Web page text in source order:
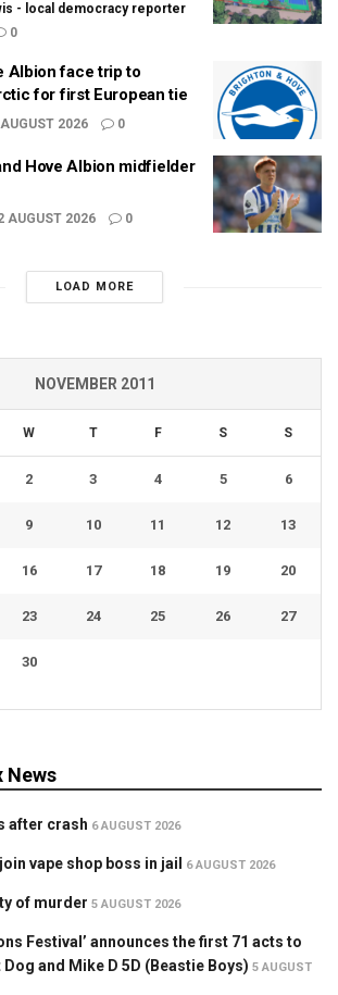
- local democracy reporter
0
Albion face trip to
for first European tie
2026 0
Hove Albion midfielder
AUGUST 2026 0
LOAD MORE
NOVEMBER 2011
W T F S S
2 3 4 5 6
9 10 11 12 13
16 17 18 19 20
23 24 25 26 27
30
News
after crash 6 AUGUST 2026
vape shop boss in jail 6 AUGUST 2026
of murder 5 AUGUST 2026
Festival’ announces the first 71 acts to
and Mike D 5D (Beastie Boys) 5 AUGUST